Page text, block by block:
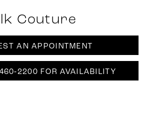
Couture
AN APPOINTMENT
FOR AVAILABILITY